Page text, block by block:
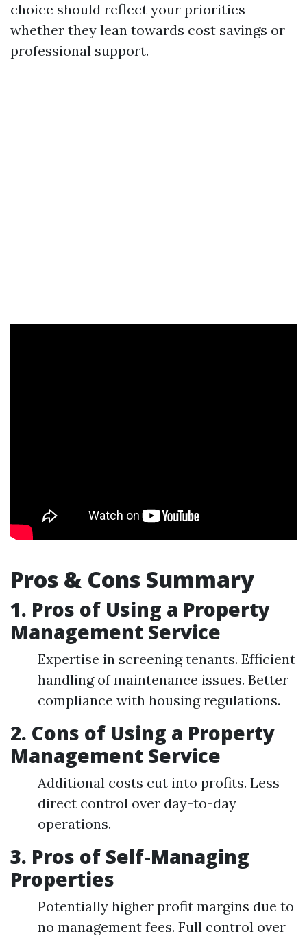
choice should reflect your priorities—
whether they lean towards cost savings or
professional support.
Pros & Cons Summary
1. Pros of Using a Property
Management Service
Expertise in screening tenants. Efficient
handling of maintenance issues. Better
compliance with housing regulations.
2. Cons of Using a Property
Management Service
Additional costs cut into profits. Less
direct control over day-to-day
operations.
3. Pros of Self-Managing
Properties
Potentially higher profit margins due to
no management fees. Full control over